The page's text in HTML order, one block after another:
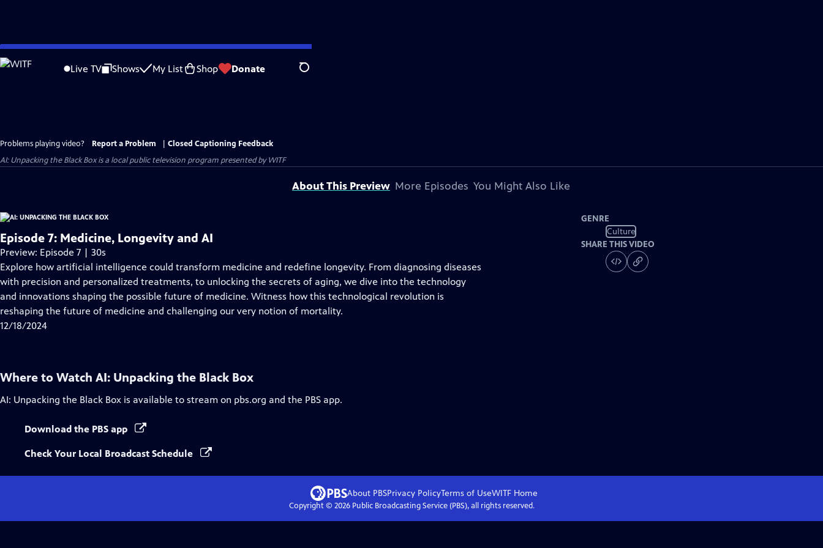
Skip
to
Live TV Shows My List Shop Donate Search
Problems playing video? Report a Problem
Closed Captioning Feedback
AI: Unpacking the Black Boxis a local public television program presented byWITF
About This Preview More Episodes You Might Also Like
Episode 7: Medicine, Longevity and AI
Preview: Episode 7 | 30s
Explore how artificial intelligence could transform medicine and redefine longevity. From diagnosing diseases
with precision and personalized treatments, to unlocking the secrets of aging, we dive into the technology
and innovations shaping the possible future of medicine. Witness how this technological revolution is
reshaping the future of medicine and challenging our very notion of mortality.
12/18/2024
GENRE
Culture
SHARE THIS VIDEO
Where to Watch AI: Unpacking the Black Box
AI: Unpacking the Black Box is available to stream on pbs.org and the PBS app.
Download the PBS app
Check Your Local Broadcast Schedule
About PBSPrivacy PolicyTerms of UseWITFHome
Copyright © 2026Public Broadcasting Service (PBS), all rights reserved.